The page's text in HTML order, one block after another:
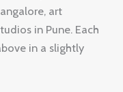
art
in Pune. Each
in a slightly